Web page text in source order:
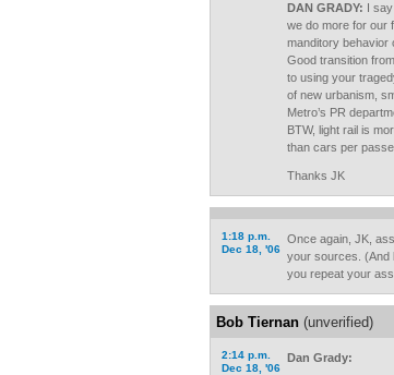
DAN GRADY: I
we do more for our
manditory behavior
Good transition
to using your
of new urbanism,
Metro’s PR
BTW, light rail is
than cars per
Thanks JK
1:18 p.m.
Dec 18, '06
Once again, JK,
your sources. (And
you repeat your
Bob Tiernan (unverified)
2:14 p.m.
Dec 18, '06
Dan Grady: